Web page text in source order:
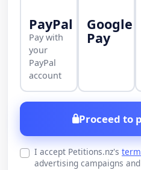
PayPal
Pay with
your
PayPal
account
Google
Pay
Proceed to
I accept Petitions.nz's
advertising campaigns and